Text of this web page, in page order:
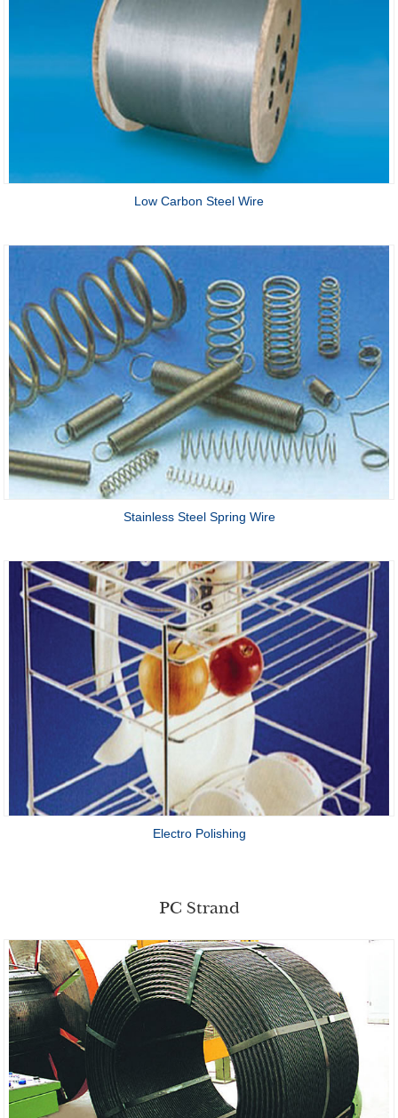
Low Carbon Steel Wire
Stainless Steel Spring Wire
Electro Polishing
PC Strand